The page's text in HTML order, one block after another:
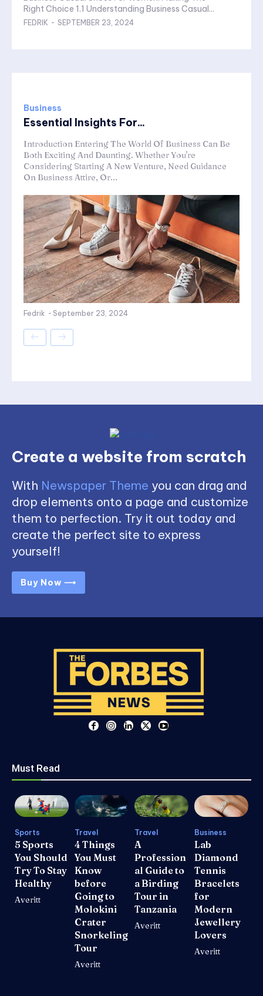
Right Choice 1.1 Understanding Business Casual...
FEDRIK - SEPTEMBER 23, 2024
Business
Essential Insights For...
Introduction Entering The World Of Business Can Be
Both Exciting And Daunting. Whether You're
Considering Starting A New Venture, Need Guidance
On Business Attire, Or...
Fedrik - September 23, 2024
Create a website from scratch
With Newspaper Theme you can drag and
drop elements onto a page and customize
them to perfection. Try it out today and
create the perfect site to express
yourself!
Buy Now ⟶
Must Read
Sports
5 Sports
You Should
Try To Stay
Healthy
Averitt
Travel
4 Things
You Must
Know
before
Going to
Molokini
Crater
Snorkeling
Tour
Averitt
Travel
A
Profession
al Guide to
a Birding
Tour in
Tanzania
Averitt
Business
Lab
Diamond
Tennis
Bracelets
for
Modern
Jewellery
Lovers
Averitt